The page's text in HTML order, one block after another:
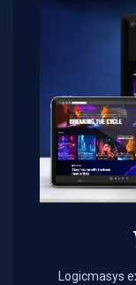
Logicmasys